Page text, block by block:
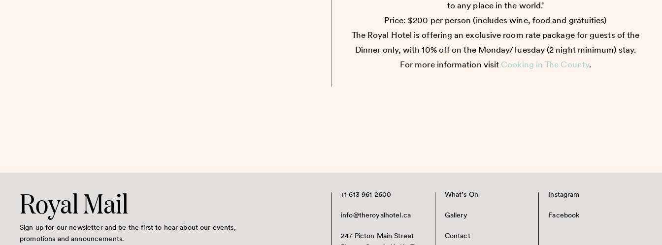
to any place in the world.’
Price: $200 per person (includes wine, food and gratuities)
The Royal Hotel is offering an exclusive room rate package for guests of the
Dinner only, with 10% off on the Monday/Tuesday (2 night minimum) stay.
For more information visit Cooking in The County.
Royal Mail
Sign up for our newsletter and be the first to hear about our events,
promotions and announcements.
+1 613 961 2600
info@theroyalhotel.ca
247 Picton Main Street
What’s On
Gallery
Contact
Instagram
Facebook